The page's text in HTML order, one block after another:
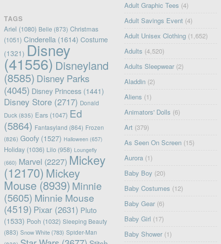
TAGS
Ariel (1080) Belle (873) Christmas
(1051) Cinderella(1614) Costume
(1321) Disney
(41556) Disneyland
(8585) Disney Parks
(4045) Disney Princess(1441)
Disney Store(2717) Donald
Duck(835) Ears(1047) Ed
(5864) Fantasyland (864) Frozen
(826) Goofy(1527) Halloween (657)
Holiday(1036) Lilo(958) Loungefly
(660) Marvel (2227) Mickey
(12170) Mickey
Mouse(8939) Minnie
(5605) Minnie Mouse
(4519) Pixar(2631) Pluto
(1533) Pooh (1032) Sleeping Beauty
(883) Snow White(783) Spider-Man
Adult Graphic Tees (4)
Adult Savings Event (4)
Adult Unisex Clothing (1,652)
Adults (4,520)
Adults Sleepwear (2)
Aladdin (2)
Aliens (1)
Animators' Dolls (6)
Art (379)
As Seen On Screen (15)
Aurora (1)
Baby Boy (20)
Baby Costumes (12)
Baby Gear (6)
Baby Girl (17)
Baby Shower (1)